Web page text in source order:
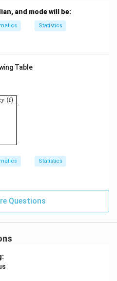
and mode will be:
Statistics
Table
\hline \text{Class-
(f)
Statistics
Questions